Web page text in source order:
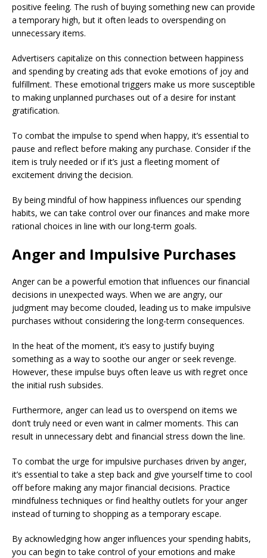
positive feeling. The rush of buying something new can provide
a temporary high, but it often leads to overspending on
unnecessary items.
Advertisers capitalize on this connection between happiness
and spending by creating ads that evoke emotions of joy and
fulfillment. These emotional triggers make us more susceptible
to making unplanned purchases out of a desire for instant
gratification.
To combat the impulse to spend when happy, it’s essential to
pause and reflect before making any purchase. Consider if the
item is truly needed or if it’s just a fleeting moment of
excitement driving the decision.
By being mindful of how happiness influences our spending
habits, we can take control over our finances and make more
rational choices in line with our long-term goals.
Anger and Impulsive Purchases
Anger can be a powerful emotion that influences our financial
decisions in unexpected ways. When we are angry, our
judgment may become clouded, leading us to make impulsive
purchases without considering the long-term consequences.
In the heat of the moment, it’s easy to justify buying
something as a way to soothe our anger or seek revenge.
However, these impulse buys often leave us with regret once
the initial rush subsides.
Furthermore, anger can lead us to overspend on items we
don’t truly need or even want in calmer moments. This can
result in unnecessary debt and financial stress down the line.
To combat the urge for impulsive purchases driven by anger,
it’s essential to take a step back and give yourself time to cool
off before making any major financial decisions. Practice
mindfulness techniques or find healthy outlets for your anger
instead of turning to shopping as a temporary escape.
By acknowledging how anger influences your spending habits,
you can begin to take control of your emotions and make